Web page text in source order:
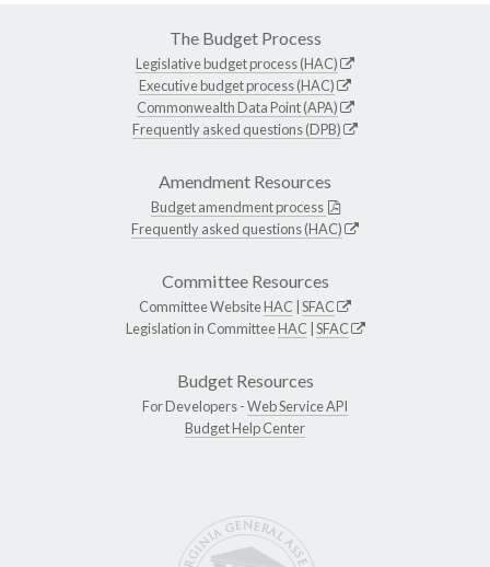
The Budget Process
Legislative budget process (HAC)
Executive budget process (HAC)
Commonwealth Data Point (APA)
Frequently asked questions (DPB)
Amendment Resources
Budget amendment process
Frequently asked questions (HAC)
Committee Resources
Committee WebsiteHAC SFAC
Legislation in CommitteeHAC SFAC
Budget Resources
For Developers -Web Service API
Budget Help Center